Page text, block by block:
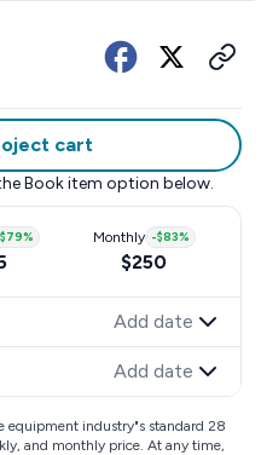
cart
Book item option below.
$79% Monthly -$83%
$250
Add date
Add date
equipment industry"s standard 28
and monthly price. At any time,